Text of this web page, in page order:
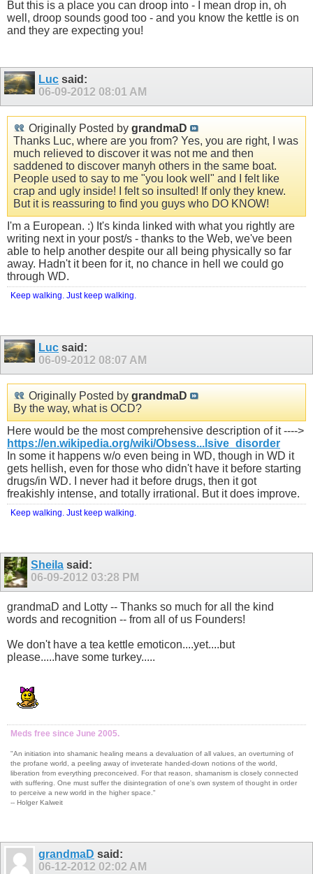
But this is a place you can droop into - I mean drop in, oh
well, droop sounds good too - and you know the kettle is on
and they are expecting you!
Luc said:
06-09-2012 08:01 AM
Originally Posted by grandmaD
Thanks Luc, where are you from? Yes, you are right, I was
much relieved to discover it was not me and then
saddened to discover manyh others in the same boat.
People used to say to me "you look well" and I felt like
crap and ugly inside! I felt so insulted! If only they knew.
But it is reassuring to find you guys who DO KNOW!
I'm a European. :) It's kinda linked with what you rightly are
writing next in your post/s - thanks to the Web, we've been
able to help another despite our all being physically so far
away. Hadn't it been for it, no chance in hell we could go
through WD.
Keep walking. Just keep walking.
Luc said:
06-09-2012 08:07 AM
Originally Posted by grandmaD
By the way, what is OCD?
Here would be the most comprehensive description of it ---->
https://en.wikipedia.org/wiki/Obsess...lsive_disorder
In some it happens w/o even being in WD, though in WD it
gets hellish, even for those who didn't have it before starting
drugs/in WD. I never had it before drugs, then it got
freakishly intense, and totally irrational. But it does improve.
Keep walking. Just keep walking.
Sheila said:
06-09-2012 03:28 PM
grandmaD and Lotty -- Thanks so much for all the kind
words and recognition -- from all of us Founders!
We don't have a tea kettle emoticon....yet....but
please.....have some turkey.....
Meds free since June 2005.
"An initiation into shamanic healing means a devaluation of all values, an overturning of
the profane world, a peeling away of inveterate handed-down notions of the world,
liberation from everything preconceived. For that reason, shamanism is closely connected
with suffering. One must suffer the disintegration of one's own system of thought in order
to perceive a new world in the higher space."
-- Holger Kalweit
grandmaD said:
06-12-2012 02:02 AM